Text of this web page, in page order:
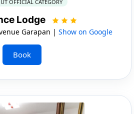
OFFICIAL CATEGORY
Lodge
Garapan | Show on Google
Book